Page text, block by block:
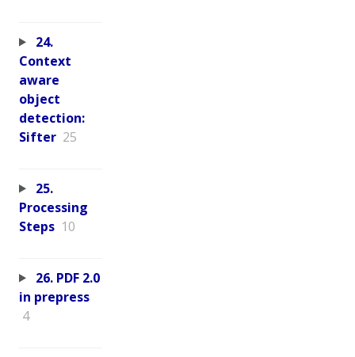
24.
Context
aware
object
detection:
Sifter 25
25.
Processing
Steps 10
26. PDF 2.0
in prepress
4